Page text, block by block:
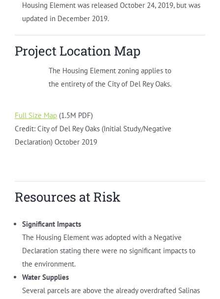
Housing Element was released October 24, 2019, but was
updated in December 2019.
Project Location Map
The Housing Element zoning applies to
the entirety of the City of Del Rey Oaks.
Full Size Map(1.5M PDF)
Credit: City of Del Rey Oaks (Initial Study/Negative
Declaration) October 2019
Resources at Risk
Significant Impacts
The Housing Element was adopted with a Negative
Declaration stating there were no significant impacts to
the environment.
Water Supplies
Several parcels are above the already overdrafted Salinas